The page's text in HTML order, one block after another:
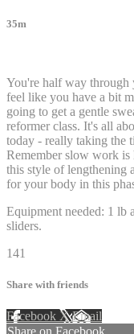
35m
You're half way through
feel like you have a bit
going to get a gentle
reformer class. It's all
today - really taking the
Remember slow work
this style of lengthening
for your body in this
Equipment needed: 1 lb
sliders.
141
Share with friends
Facebook XEmail